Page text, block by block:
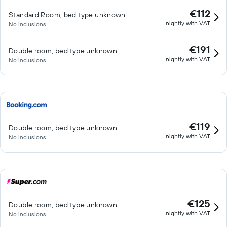
Standard Room, bed type unknown
No inclusions
€112
nightly with VAT
Double room, bed type unknown
No inclusions
€191
nightly with VAT
Double room, bed type unknown
No inclusions
€119
nightly with VAT
Double room, bed type unknown
No inclusions
€125
nightly with VAT